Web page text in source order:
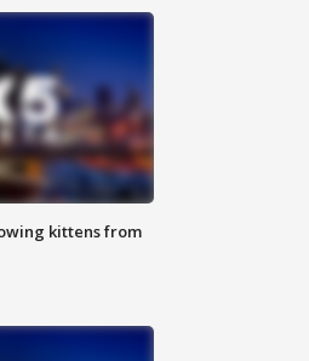
kittens from